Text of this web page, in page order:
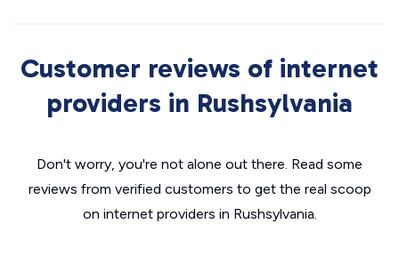
Customer reviews of internet
providers in Rushsylvania
Don't worry, you're not alone out there. Read some
reviews from verified customers to get the real scoop
on internet providers in Rushsylvania.